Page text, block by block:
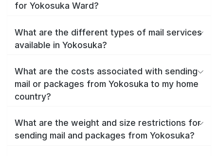
for Yokosuka Ward?
What are the different types of mail services
available in Yokosuka?
What are the costs associated with sending
mail or packages from Yokosuka to my home
country?
What are the weight and size restrictions for
sending mail and packages from Yokosuka?